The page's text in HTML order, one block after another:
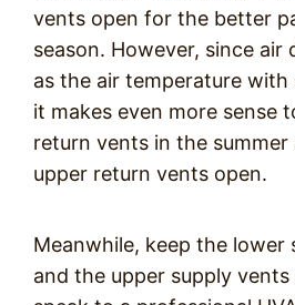
vents open for the better
season. However, since air
as the air temperature with
it makes even more sense
return vents in the
upper return vents open.
Meanwhile, keep the lower
and the upper supply vents